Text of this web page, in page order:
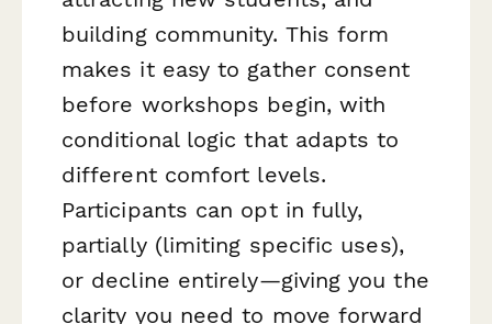
building community. This form
makes it easy to gather consent
before workshops begin, with
conditional logic that adapts to
different comfort levels.
Participants can opt in fully,
partially (limiting specific uses),
or decline entirely—giving you the
clarity you need to move forward